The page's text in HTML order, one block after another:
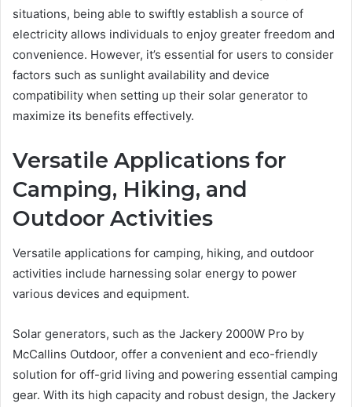
situations, being able to swiftly establish a source of
electricity allows individuals to enjoy greater freedom and
convenience. However, it’s essential for users to consider
factors such as sunlight availability and device
compatibility when setting up their solar generator to
maximize its benefits effectively.
Versatile Applications for
Camping, Hiking, and
Outdoor Activities
Versatile applications for camping, hiking, and outdoor
activities include harnessing solar energy to power
various devices and equipment.
Solar generators, such as the Jackery 2000W Pro by
McCallins Outdoor, offer a convenient and eco-friendly
solution for off-grid living and powering essential camping
gear. With its high capacity and robust design, the Jackery